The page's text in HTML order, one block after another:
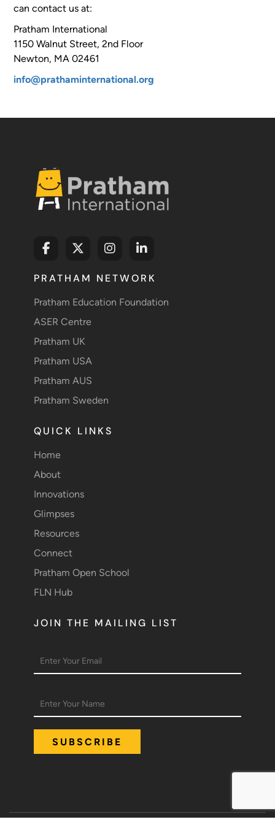
can contact us at:
Pratham International
1150 Walnut Street, 2nd Floor
Newton, MA 02461
info@prathaminternational.org
PRATHAM NETWORK
Pratham Education Foundation
ASER Centre
Pratham UK
Pratham USA
Pratham AUS
Pratham Sweden
QUICK LINKS
Home
About
Innovations
Glimpses
Resources
Connect
Pratham Open School
FLN Hub
JOIN THE MAILING LIST